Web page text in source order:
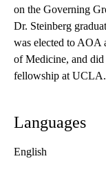
on the Governing
Dr. Steinberg
was elected to AOA
of Medicine, and
fellowship at UCLA.
Languages
English